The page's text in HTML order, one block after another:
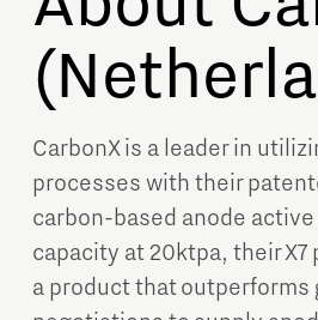
CarbonX is a leader in
processes with their
carbon-based anode
capacity at 20ktpa, their
a product that outperforms